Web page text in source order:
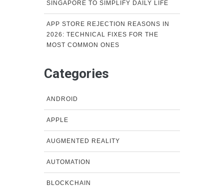
SINGAPORE TO SIMPLIFY DAILY LIFE
APP STORE REJECTION REASONS IN
2026: TECHNICAL FIXES FOR THE
MOST COMMON ONES
Categories
ANDROID
APPLE
AUGMENTED REALITY
AUTOMATION
BLOCKCHAIN